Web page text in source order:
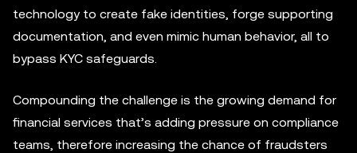
technology to create fake identities, forge supporting
documentation, and even mimic human behavior, all to
bypass KYC safeguards.
Compounding the challenge is the growing demand for
financial services that’s adding pressure on compliance
teams, therefore increasing the chance of fraudsters